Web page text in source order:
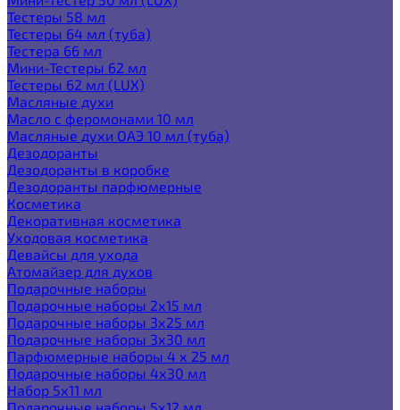
Тестеры 58 мл
Тестеры 64 мл (туба)
Тестера 66 мл
Мини-Тестеры 62 мл
Тестеры 62 мл (LUX)
Масляные духи
Масло с феромонами 10 мл
Масляные духи ОАЭ 10 мл (туба)
Дезодоранты
Дезодоранты в коробке
Дезодоранты парфюмерные
Косметика
Декоративная косметика
Уходовая косметика
Девайсы для ухода
Атомайзер для духов
Подарочные наборы
Подарочные наборы 2х15 мл
Подарочные наборы 3х25 мл
Подарочные наборы 3х30 мл
Парфюмерные наборы 4 х 25 мл
Подарочные наборы 4х30 мл
Набор 5х11 мл